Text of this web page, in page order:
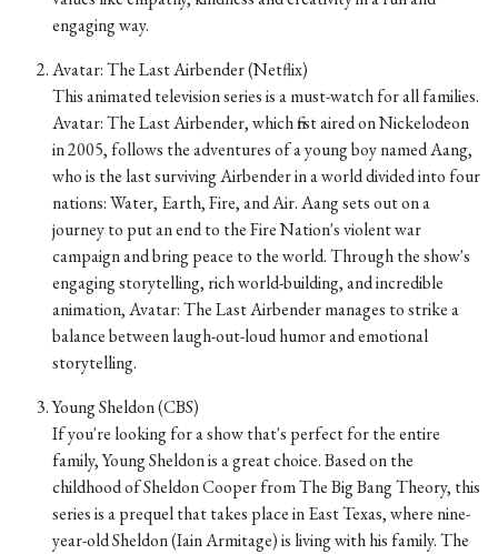
engaging way.
Avatar: The Last Airbender (Netflix)
This animated television series is a must-watch for all families.
Avatar: The Last Airbender, which first aired on Nickelodeon
in 2005, follows the adventures of a young boy named Aang,
who is the last surviving Airbender in a world divided into four
nations: Water, Earth, Fire, and Air. Aang sets out on a
journey to put an end to the Fire Nation's violent war
campaign and bring peace to the world. Through the show's
engaging storytelling, rich world-building, and incredible
animation, Avatar: The Last Airbender manages to strike a
balance between laugh-out-loud humor and emotional
storytelling.
Young Sheldon (CBS)
If you're looking for a show that's perfect for the entire
family, Young Sheldon is a great choice. Based on the
childhood of Sheldon Cooper from The Big Bang Theory, this
series is a prequel that takes place in East Texas, where nine-
year-old Sheldon (Iain Armitage) is living with his family. The